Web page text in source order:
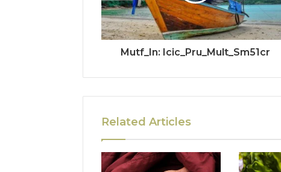
Mutf_In: Icic_Pru_Mult_Sm51cr
Related Articles